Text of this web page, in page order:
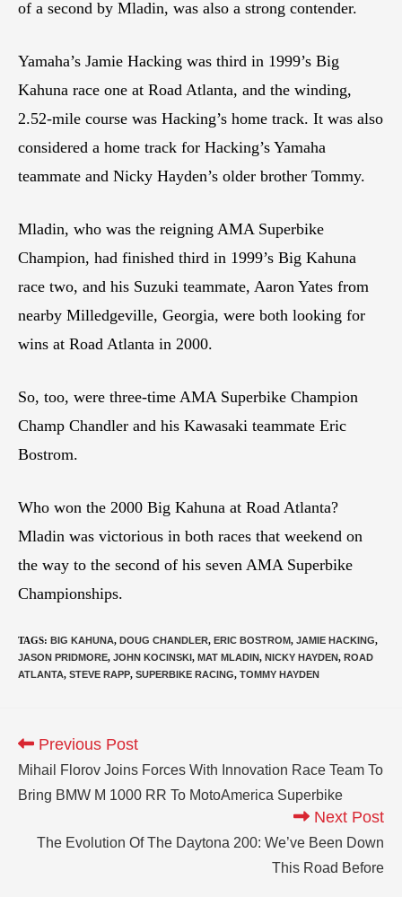
of a second by Mladin, was also a strong contender.
Yamaha’s Jamie Hacking was third in 1999’s Big
Kahuna race one at Road Atlanta, and the winding,
2.52-mile course was Hacking’s home track. It was also
considered a home track for Hacking’s Yamaha
teammate and Nicky Hayden’s older brother Tommy.
Mladin, who was the reigning AMA Superbike
Champion, had finished third in 1999’s Big Kahuna
race two, and his Suzuki teammate, Aaron Yates from
nearby Milledgeville, Georgia, were both looking for
wins at Road Atlanta in 2000.
So, too, were three-time AMA Superbike Champion
Champ Chandler and his Kawasaki teammate Eric
Bostrom.
Who won the 2000 Big Kahuna at Road Atlanta?
Mladin was victorious in both races that weekend on
the way to the second of his seven AMA Superbike
Championships.
TAGS: BIG KAHUNA, DOUG CHANDLER, ERIC BOSTROM, JAMIE HACKING,
JASON PRIDMORE, JOHN KOCINSKI, MAT MLADIN, NICKY HAYDEN, ROAD
ATLANTA, STEVE RAPP, SUPERBIKE RACING, TOMMY HAYDEN
Previous Post
Mihail Florov Joins Forces With Innovation Race Team To
Bring BMW M 1000 RR To MotoAmerica Superbike
Next Post
The Evolution Of The Daytona 200: We’ve Been Down
This Road Before